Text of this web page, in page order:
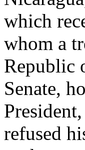
which
whom a
Republic
Senate,
refused